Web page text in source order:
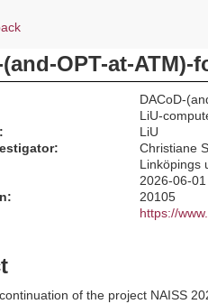
(and-OPT-at-
DACoD-
LiU-
LiU
Christiane
Linköpings
2026-06-
20105
https://
of the project NAISS